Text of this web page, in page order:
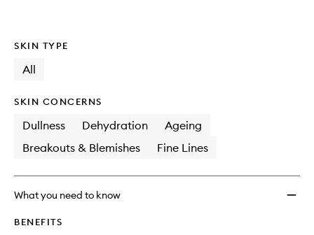
SKIN TYPE
All
SKIN CONCERNS
Dullness Dehydration
Ageing
Breakouts & Blemishes
Fine Lines
What you need to know
BENEFITS